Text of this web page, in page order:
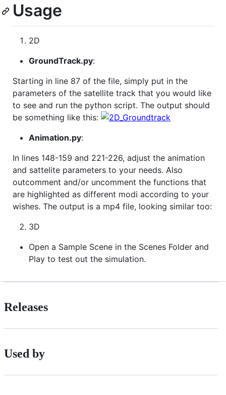
Usage
2D
GroundTrack.py:
Starting in line 87 of the file, simply put in the
parameters of the satellite track that you would like
to see and run the python script. The output should
be something like this:
Animation.py:
In lines 148-159 and 221-226, adjust the animation
and sattelite parameters to your needs. Also
outcomment and/or uncomment the functions that
are highlighted as different modi according to your
wishes. The output is a mp4 file, looking similar too:
3D
Open a Sample Scene in the Scenes Folder and
Play to test out the simulation.
Releases
Used by